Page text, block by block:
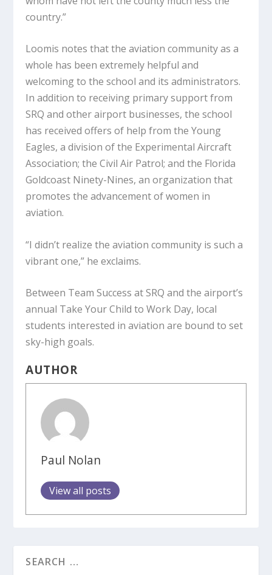
country.”
Loomis notes that the aviation community as a
whole has been extremely helpful and
welcoming to the school and its administrators.
In addition to receiving primary support from
SRQ and other airport businesses, the school
has received offers of help from the Young
Eagles, a division of the Experimental Aircraft
Association; the Civil Air Patrol; and the Florida
Goldcoast Ninety-Nines, an organization that
promotes the advancement of women in
aviation.
“I didn’t realize the aviation community is such a
vibrant one,” he exclaims.
Between Team Success at SRQ and the airport’s
annual Take Your Child to Work Day, local
students interested in aviation are bound to set
sky-high goals.
AUTHOR
Paul Nolan
View all posts